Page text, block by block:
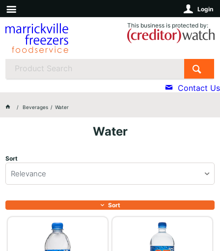
Login
This business is protected by:
Contact Us
Beverages Water
Water
Sort
Relevance
Sort